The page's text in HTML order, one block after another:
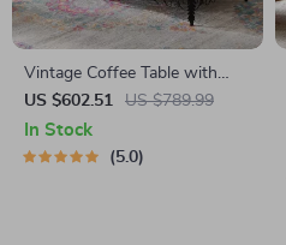
Vintage Coffee Table with
Sliding Drawers
US $602.51 US $789.99
In Stock
5.0